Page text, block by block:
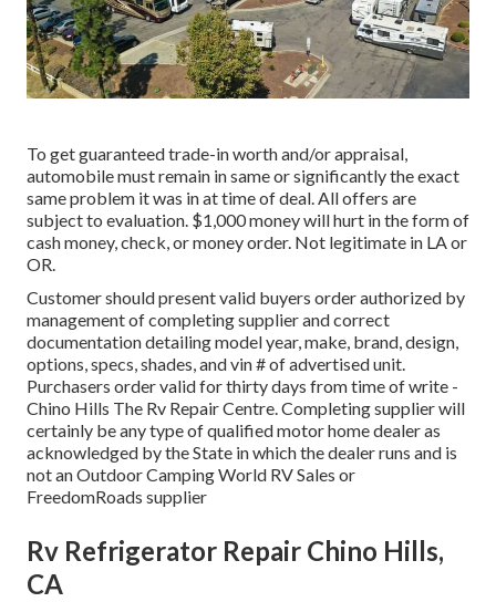
To get guaranteed trade-in worth and/or appraisal,
automobile must remain in same or significantly the exact
same problem it was in at time of deal. All offers are
subject to evaluation. $1,000 money will hurt in the form of
cash money, check, or money order. Not legitimate in LA or
OR.
Customer should present valid buyers order authorized by
management of completing supplier and correct
documentation detailing model year, make, brand, design,
options, specs, shades, and vin # of advertised unit.
Purchasers order valid for thirty days from time of write -
Chino Hills The Rv Repair Centre. Completing supplier will
certainly be any type of qualified motor home dealer as
acknowledged by the State in which the dealer runs and is
not an Outdoor Camping World RV Sales or
FreedomRoads supplier
Rv Refrigerator Repair Chino Hills,
CA